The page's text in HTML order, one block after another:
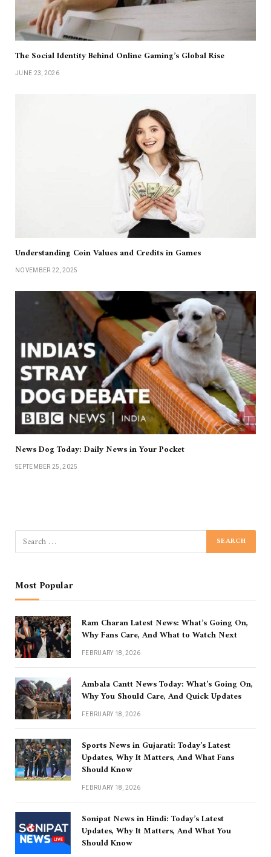
The Social Identity Behind Online Gaming’s Global Rise
JUNE 23, 2026
Understanding Coin Values and Credits in Games
NOVEMBER 22, 2025
News Dog Today: Daily News in Your Pocket
SEPTEMBER 25, 2025
Most Popular
Ram Charan Latest News: What’s Going On,
Why Fans Care, And What to Watch Next
FEBRUARY 18, 2026
Ambala Cantt News Today: What’s Going On,
Why You Should Care, And Quick Updates
FEBRUARY 18, 2026
Sports News in Gujarati: Today’s Latest
Updates, Why It Matters, And What Fans
Should Know
FEBRUARY 18, 2026
Sonipat News in Hindi: Today’s Latest
Updates, Why It Matters, And What You
Should Know